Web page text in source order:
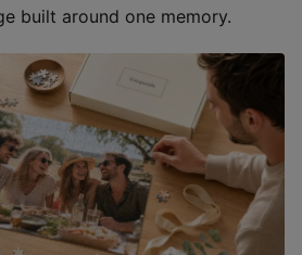
built around one memory.